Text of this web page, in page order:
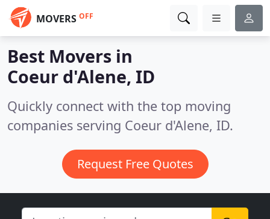
MOVERS OFF
Best Movers in
Coeur d'Alene, ID
Quickly connect with the top moving
companies serving Coeur d'Alene, ID.
Request Free Quotes